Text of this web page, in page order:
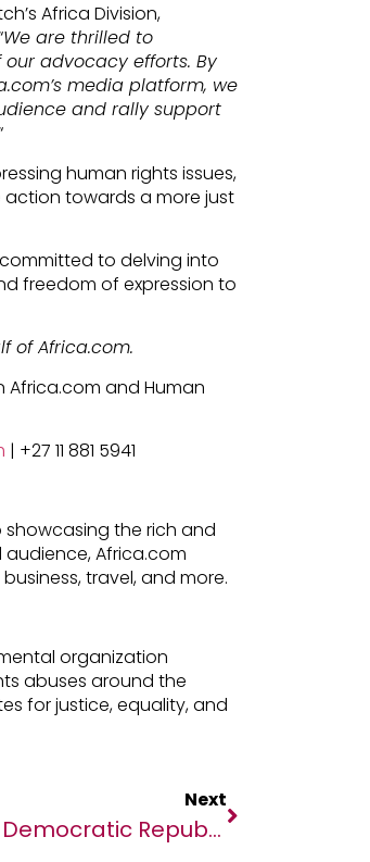
Africa Division,
We are thrilled to
advocacy efforts. By
media platform, we
and rally support
human rights issues,
towards a more just
to delving into
freedom of expression to
of Africa.com.
and Human
| +27 11 881 5941
the rich and
Africa.com
travel, and more.
organization
abuses around the
for justice, equality, and
Next
In The Democratic Republic Of The Congo, A Silver Lining For Health Care After COVID